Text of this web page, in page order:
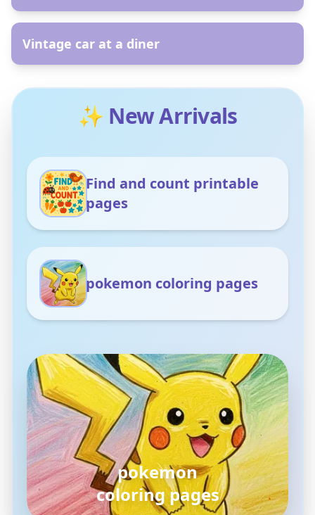
Vintage car at a diner
✨ New Arrivals
Find and count printable
pages
pokemon coloring pages
pokemon
coloring pages